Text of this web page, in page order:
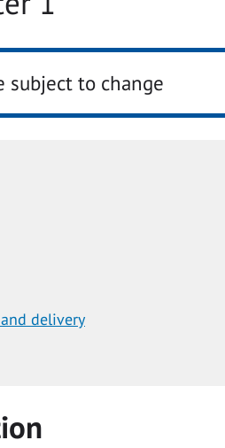
subject to change
delivery